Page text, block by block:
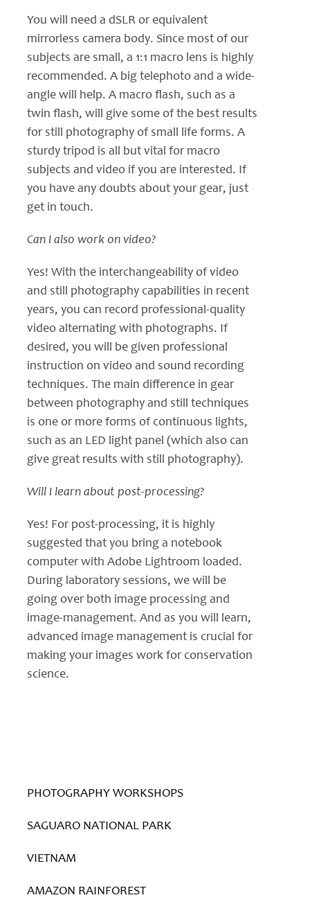
You will need a dSLR or equivalent
mirrorless camera body. Since most of our
subjects are small, a 1:1 macro lens is highly
recommended. A big telephoto and a wide-
angle will help. A macro flash, such as a
twin flash, will give some of the best results
for still photography of small life forms. A
sturdy tripod is all but vital for macro
subjects and video if you are interested. If
you have any doubts about your gear, just
get in touch.
Can I also work on video?
Yes! With the interchangeability of video
and still photography capabilities in recent
years, you can record professional-quality
video alternating with photographs. If
desired, you will be given professional
instruction on video and sound recording
techniques. The main difference in gear
between photography and still techniques
is one or more forms of continuous lights,
such as an LED light panel (which also can
give great results with still photography).
Will I learn about post-processing?
Yes! For post-processing, it is highly
suggested that you bring a notebook
computer with Adobe Lightroom loaded.
During laboratory sessions, we will be
going over both image processing and
image-management. And as you will learn,
advanced image management is crucial for
making your images work for conservation
science.
PHOTOGRAPHY WORKSHOPS
SAGUARO NATIONAL PARK
VIETNAM
AMAZON RAINFOREST